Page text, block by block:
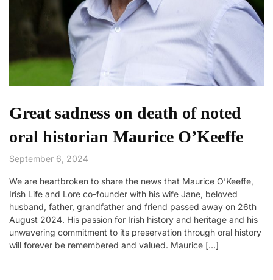
Great sadness on death of noted
oral historian Maurice O’Keeffe
September 6, 2024
We are heartbroken to share the news that Maurice O’Keeffe,
Irish Life and Lore co-founder with his wife Jane, beloved
husband, father, grandfather and friend passed away on 26th
August 2024. His passion for Irish history and heritage and his
unwavering commitment to its preservation through oral history
will forever be remembered and valued. Maurice […]